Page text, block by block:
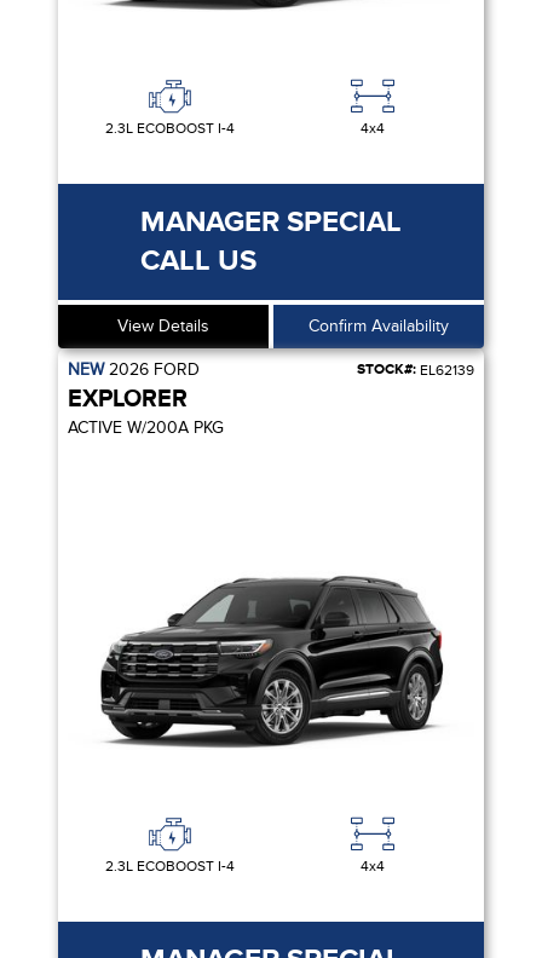
2.3L ECOBOOST I-4 4x4
MANAGER SPECIAL
CALL US
View Details Confirm Availability
NEW2026 FORD STOCK#: EL62139
EXPLORER
ACTIVE W/200A PKG
2.3L ECOBOOST I-4 4x4